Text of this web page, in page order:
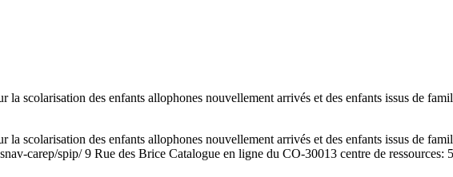
des enfants allophones nouvellement arrivés et des enfants issus de
des enfants allophones nouvellement arrivés et des enfants issus de
carep/spip/ 9 Rue des Brice Catalogue en ligne du CO-30013 centre de